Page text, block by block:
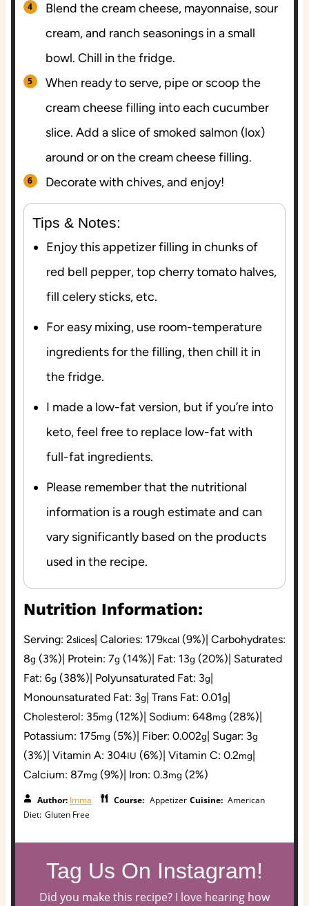
Blend the cream cheese, mayonnaise, sour
cream, and ranch seasonings in a small
bowl. Chill in the fridge.
When ready to serve, pipe or scoop the
cream cheese filling into each cucumber
slice. Add a slice of smoked salmon (lox)
around or on the cream cheese filling.
Decorate with chives, and enjoy!
Tips & Notes:
Enjoy this appetizer filling in chunks of
red bell pepper, top cherry tomato halves,
fill celery sticks, etc.
For easy mixing, use room-temperature
ingredients for the filling, then chill it in
the fridge.
I made a low-fat version, but if you’re into
keto, feel free to replace low-fat with
full-fat ingredients.
Please remember that the nutritional
information is a rough estimate and can
vary significantly based on the products
used in the recipe.
Nutrition Information:
Serving: 2slices| Calories: 179kcal (9%) Carbohydrates:
8g (3%) Protein: 7g (14%) Fat: 13g (20%) Saturated
Fat: 6g (38%) Polyunsaturated Fat: 3g
Monounsaturated Fat: 3g Trans Fat: 0.01g
Cholesterol: 35mg (12%) Sodium: 648mg (28%)
Potassium: 175mg (5%) Fiber: 0.002g Sugar: 3g
(3%) Vitamin A: 304IU (6%) Vitamin C: 0.2mg
Calcium: 87mg (9%) Iron: 0.3mg (2%)
Author: Imma Course: Appetizer Cuisine: American
Diet: Gluten Free
Tag Us On Instagram!
Did you make this recipe? I love hearing how